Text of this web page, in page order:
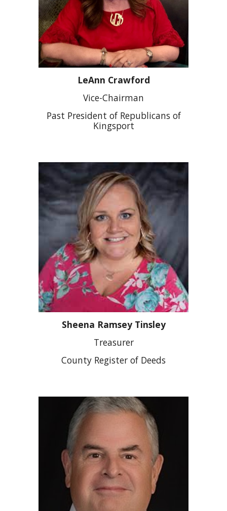
LeAnn Crawford
Vice-Chairman
Past President of Republicans of
Kingsport
Sheena Ramsey Tinsley
Treasurer
County Register of Deeds